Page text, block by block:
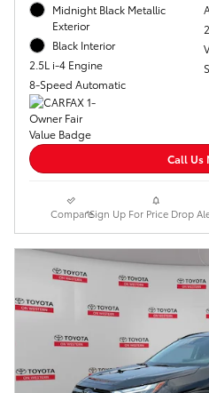
Midnight Black Metallic
Exterior
Black Interior
2.5L i-4 Engine
8-Speed Automatic
Call Us
Compare*Sign Up For Price Drop